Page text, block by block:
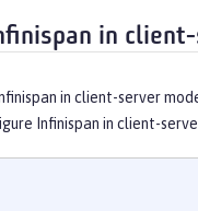
in
in client-server
Infinispan in client-